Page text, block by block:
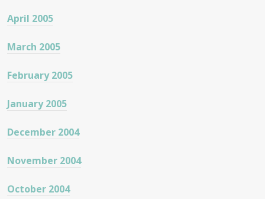
April 2005
March 2005
February 2005
January 2005
December 2004
November 2004
October 2004